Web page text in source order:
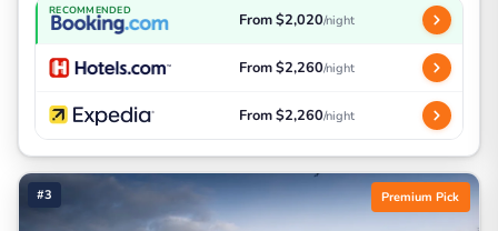
RECOMMENDED From $2,020/night
From $2,260/night
From $2,260/night
#3 Premium Pick